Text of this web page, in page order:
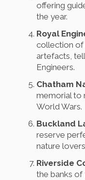
offering
the year.
Royal
collection of
artefacts,
Engineers.
Chatham
memorial to
World Wars.
Buckland
reserve
nature
Riverside
the banks of